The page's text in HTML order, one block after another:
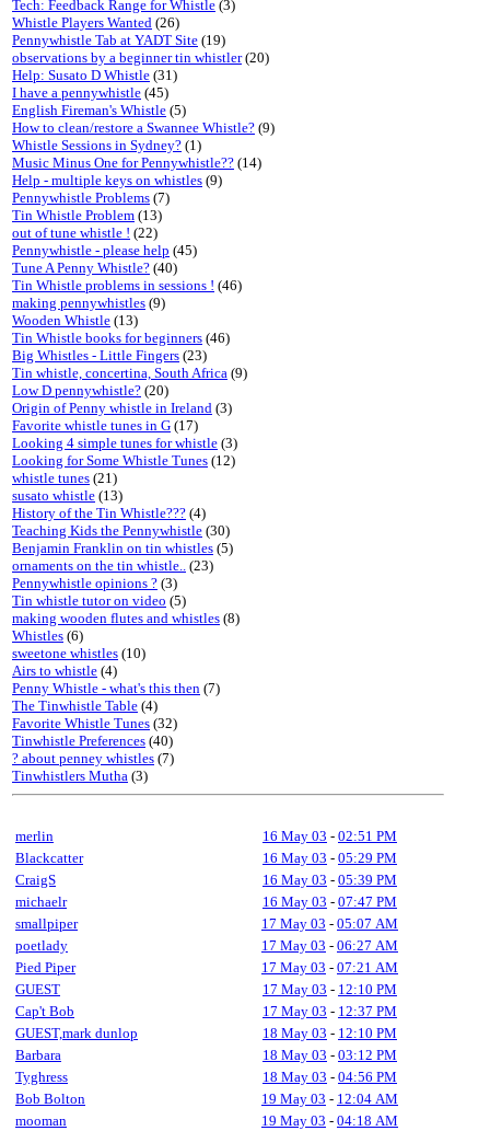
Tech: Feedback Range for Whistle (3)
Whistle Players Wanted (26)
Pennywhistle Tab at YADT Site (19)
observations by a beginner tin whistler(20)
Help: Susato D Whistle (31)
I have a pennywhistle (45)
English Fireman's Whistle (5)
How to clean/restore a Swannee Whistle? (9)
Whistle Sessions in Sydney? (1)
Music Minus One for Pennywhistle?? (14)
Help - multiple keys on whistles (9)
Pennywhistle Problems (7)
Tin Whistle Problem (13)
out of tune whistle ! (22)
Pennywhistle - please help (45)
Tune A Penny Whistle? (40)
Tin Whistle problems in sessions ! (46)
making pennywhistles (9)
Wooden Whistle (13)
Tin Whistle books for beginners (46)
Big Whistles - Little Fingers (23)
Tin whistle, concertina, South Africa (9)
Low D pennywhistle? (20)
Origin of Penny whistle in Ireland (3)
Favorite whistle tunes in G (17)
Looking 4 simple tunes for whistle (3)
Looking for Some Whistle Tunes (12)
whistle tunes (21)
susato whistle (13)
History of the Tin Whistle??? (4)
Teaching Kids the Pennywhistle (30)
Benjamin Franklin on tin whistles (5)
ornaments on the tin whistle.. (23)
Pennywhistle opinions ? (3)
Tin whistle tutor on video (5)
making wooden flutes and whistles (8)
Whistles (6)
sweetone whistles (10)
Airs to whistle (4)
Penny Whistle - what's this then (7)
The Tinwhistle Table (4)
Favorite Whistle Tunes (32)
Tinwhistle Preferences (40)
? about penney whistles (7)
Tinwhistlers Mutha (3)
merlin 16 May 03 - 02:51 PM
Blackcatter
16 May 03 - 05:29 PM
CraigS
16 May 03 - 05:39 PM
michaelr
16 May 03 - 07:47 PM
smallpiper
17 May 03 - 05:07 AM
poetlady
17 May 03 - 06:27 AM
Pied Piper
17 May 03 - 07:21 AM
GUEST
17 May 03 - 12:10 PM
Cap't Bob
17 May 03 - 12:37 PM
GUEST,mark dunlop
18 May 03 - 12:10 PM
Barbara
18 May 03 - 03:12 PM
Tyghress
18 May 03 - 04:56 PM
Bob Bolton
19 May 03 - 12:04 AM
mooman
19 May 03 - 04:18 AM